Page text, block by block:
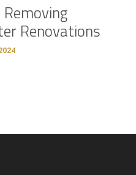
Renovations